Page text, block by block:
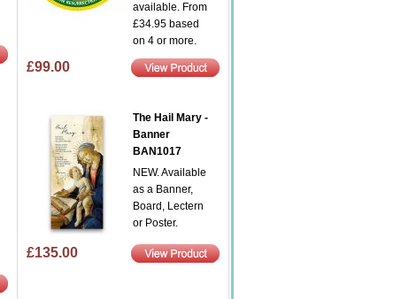
available. From
£34.95 based
on 4 or more.
£99.00
The Hail Mary -
Banner
BAN1017
NEW. Available
as a Banner,
Board, Lectern
or Poster.
£135.00